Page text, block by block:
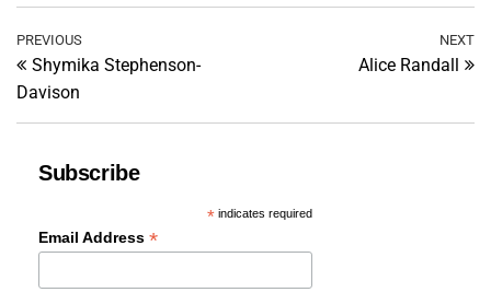
Post
navigation
Previous
Post
PREVIOUS
Shymika Stephenson-
Davison
NEXT
Alice Randall
Subscribe
*indicates required
Email Address *